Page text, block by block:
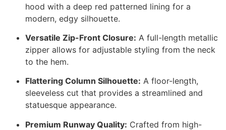
hood with a deep red patterned lining for a
modern, edgy silhouette.
Versatile Zip-Front Closure: A full-length metallic
zipper allows for adjustable styling from the neck
to the hem.
Flattering Column Silhouette: A floor-length,
sleeveless cut that provides a streamlined and
statuesque appearance.
Premium Runway Quality: Crafted from high-